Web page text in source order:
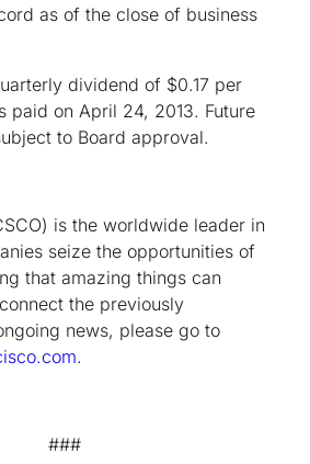
as of the close of business
dividend of $0.17 per
paid on April 24, 2013. Future
to Board approval.
is the worldwide leader in
seize the opportunities of
that amazing things can
the previously
news, please go to
.
###